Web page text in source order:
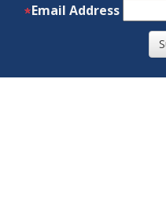
Email Address